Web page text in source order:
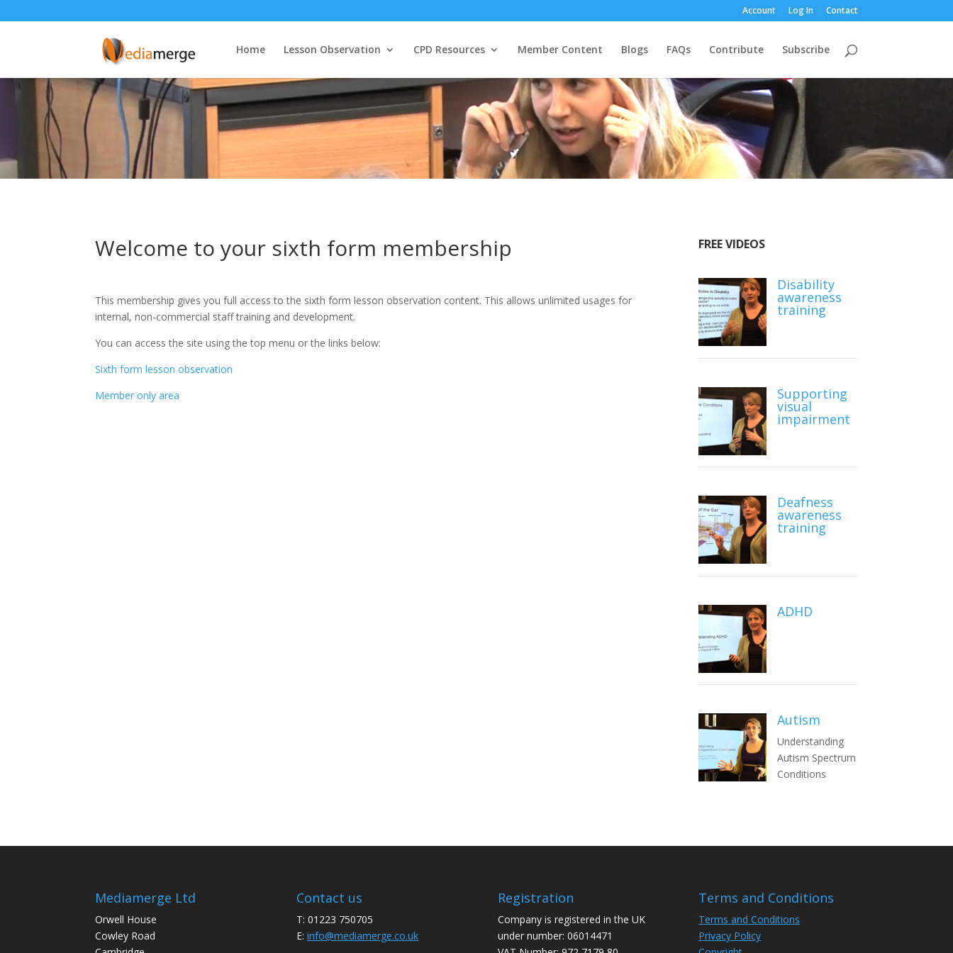
Account Log In Contact
Home Lesson Observation CPD Resources Member Content Blogs FAQs Contribute Subscribe
Welcome to your sixth form membership
This membership gives you full access to the sixth form lesson observation content. This allows unlimited usages for
internal, non-commercial staff training and development.
You can access the site using the top menu or the links below:
Sixth form lesson observation
Member only area
FREE VIDEOS
Disability
awareness
training
Supporting
visual
impairment
Deafness
awareness
training
ADHD
Autism
Understanding
Autism Spectrum
Conditions
Mediamerge Ltd
Orwell House
Cowley Road
Contact us
T: 01223 750705
E: info@mediamerge.co.uk
Registration
Company is registered in the UK
under number: 06014471
Terms and Conditions
Terms and Conditions
Privacy Policy